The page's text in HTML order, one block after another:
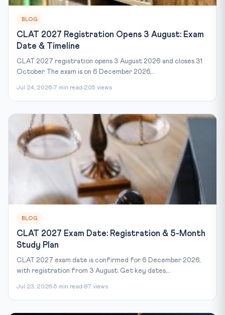
BLOG
CLAT 2027 Registration Opens 3 August: Exam
Date & Timeline
CLAT 2027 registration opens 3 August 2026 and closes 31
October. The exam is on 6 December 2026,...
Jul 24, 2026 7 min read 205 views
BLOG
CLAT 2027 Exam Date: Registration & 5-Month
Study Plan
CLAT 2027 exam date is confirmed for 6 December 2026,
with registration from 3 August. Get key dates,...
Jul 23, 2026 5 min read 87 views